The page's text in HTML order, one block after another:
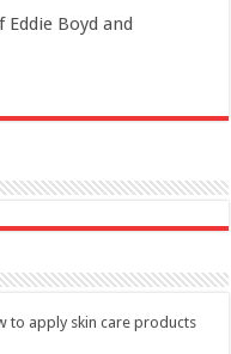
Boyd and
to apply skin care products